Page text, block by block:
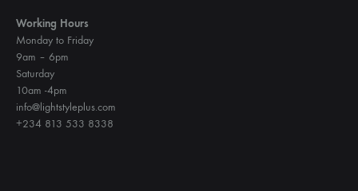
Working Hours
Monday to Friday
9am – 6pm
Saturday
10am -4pm
info@lightstyleplus.com
+234 813 533 8338